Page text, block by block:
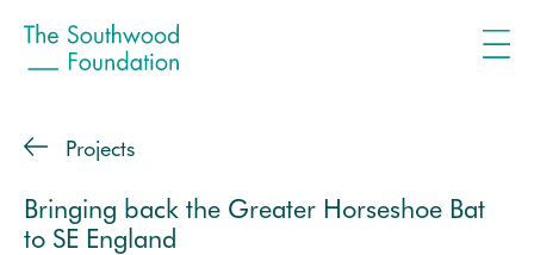
Projects
Bringing back the Greater Horseshoe Bat
to SE England